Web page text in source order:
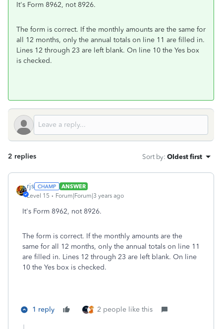
It's Form 8962, not 8926.
The form is correct. If the monthly amounts are the same for
all 12 months, only the annual totals on line 11 are filled in.
Lines 12 through 23 are left blank. On line 10 the Yes box
is checked.
2 replies Sort by: Oldest first
rjs
ANSWER
Level 15
Forum|Forum|3 years ago
It's Form 8962, not 8926.
The form is correct. If the monthly amounts are the
same for all 12 months, only the annual totals on line 11
are filled in. Lines 12 through 23 are left blank. On line
10 the Yes box is checked.
1 reply 2 people like this